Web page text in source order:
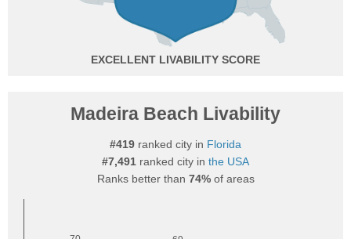
EXCELLENT
Madeira Beach Livability
#419 ranked city in Florida
#7,491 ranked city in the USA
Ranks better than 74%of areas